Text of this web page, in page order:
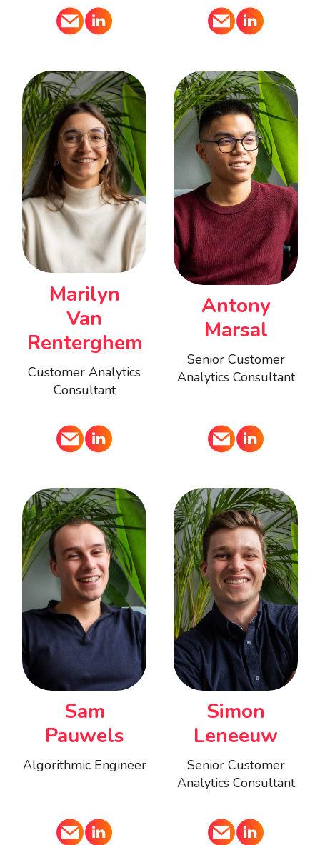
Marilyn
Van
Renterghem
Customer Analytics
Consultant
Antony
Marsal
Senior Customer
Analytics Consultant
Sam
Pauwels
Algorithmic Engineer
Simon
Leneeuw
Senior Customer
Analytics Consultant